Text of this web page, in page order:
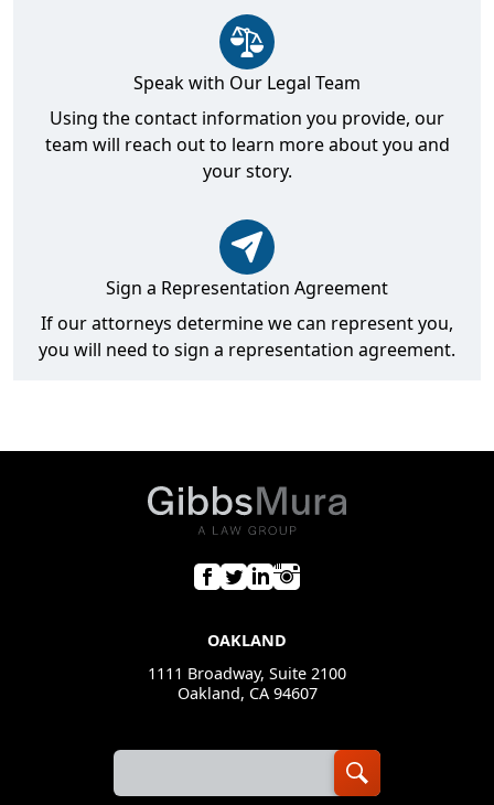
Speak with Our Legal Team
Using the contact information you provide, our
team will reach out to learn more about you and
your story.
Sign a Representation Agreement
If our attorneys determine we can represent you,
you will need to sign a representation agreement.
OAKLAND
1111 Broadway, Suite 2100
Oakland, CA 94607